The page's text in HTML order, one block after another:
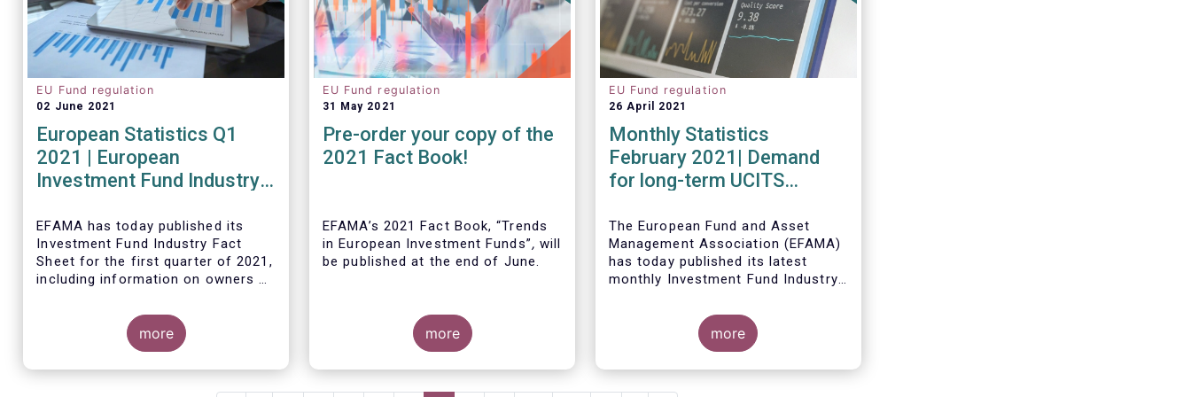
EU Fund regulation
02 June 2021
European Statistics Q1
2021 | European
Investment Fund Industry
reach all-time high
EFAMA has today published its
Investment Fund Industry Fact
Sheet for the first quarter of 2021,
including information on owners of
their net purchases of funds
during the fourth quarter of 2020.
The main developments through
more
EU Fund regulation
31 May 2021
Pre-order your copy of the
2021 Fact Book!
EFAMA’s 2021 Fact Book, “Trends
in European Investment Funds”, will
be published at the end of June.
As in previous years, this year’s
more
EU Fund regulation
26 April 2021
Monthly Statistics
February 2021| Demand
for long-term UCITS
February
The European Fund and Asset
Management Association (EFAMA)
has today published its latest
monthly Investment Fund Industry
UCITS and AIFs sold in February
2021, at European level and by
country of fund domiciliation.
more